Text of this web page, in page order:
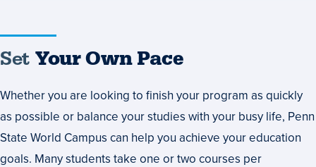
Set
Own
Pace
Set Your Own Pace
Whether you are looking to finish your program as quickly
as possible or balance your studies with your busy life, Penn
State World Campus can help you achieve your education
goals. Many students take one or two courses per